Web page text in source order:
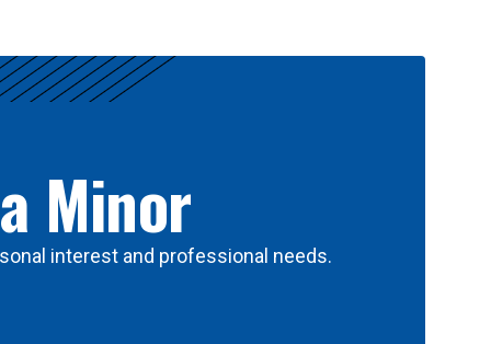
Minor
interest and professional needs.